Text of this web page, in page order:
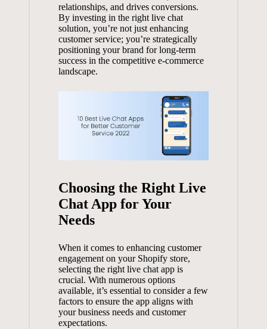
relationships, and drives conversions.
By investing in the right live chat
solution, you’re not just enhancing
customer service; you’re strategically
positioning your brand for long-term
success in the competitive e-commerce
landscape.
Choosing the Right Live
Chat App for Your
Needs
When it comes to enhancing customer
engagement on your Shopify store,
selecting the right live chat app is
crucial. With numerous options
available, it’s essential to consider a few
factors to ensure the app aligns with
your business needs and customer
expectations.